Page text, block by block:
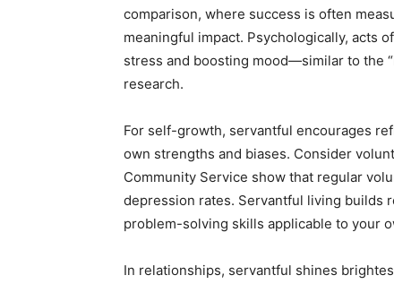
comparison, where success is often
meaningful impact. Psychologically, acts
stress and boosting mood—similar to the
research.
For self-growth, servantful encourages
own strengths and biases. Consider
Community Service show that regular
depression rates. Servantful living builds
problem-solving skills applicable to your
In relationships, servantful shines